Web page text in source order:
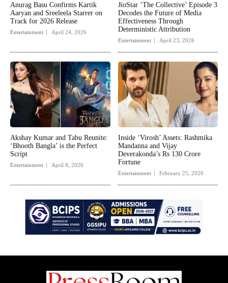
Anurag Basu Confirms Kartik
Aaryan and Sreeleela Starrer on
Track for 2026 Release
Entertainment April 24, 2026
JioStar ‘The Collective’ Episode 3
Decodes the Future of Media
Effectiveness Through
Deterministic Attribution
Entertainment April 23, 2026
Akshay Kumar and Tabu Reunite:
‘Bhooth Bangla’ is the Perfect
Script
Entertainment April 8, 2026
Inside ‘Virosh’ Assets: Rashmika
Mandanna and Vijay
Deverakonda’s Rs 130 Crore
Fortune
Entertainment February 25, 2026